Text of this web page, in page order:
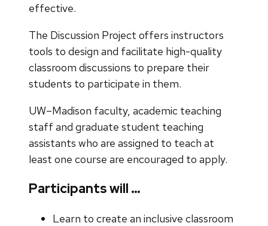
effective.
The Discussion Project offers instructors
tools to design and facilitate high-quality
classroom discussions to prepare their
students to participate in them.
UW–Madison faculty, academic teaching
staff and graduate student teaching
assistants who are assigned to teach at
least one course are encouraged to apply.
Participants will …
Learn to create an inclusive classroom